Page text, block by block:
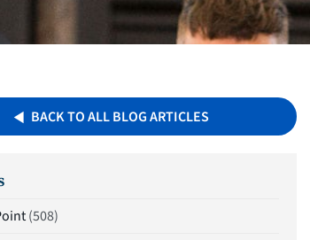
BACK TO ALL BLOG ARTICLES
(508)